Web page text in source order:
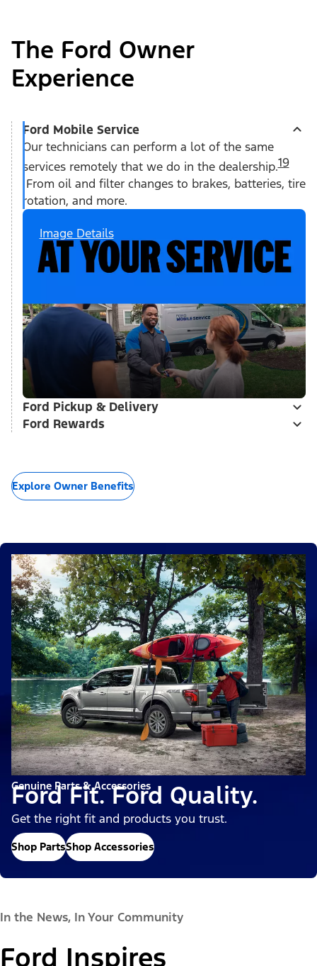
The Ford Owner
Experience
Ford Mobile Service
Our technicians can perform a lot of the same
services remotely that we do in the dealership.19
From oil and filter changes to brakes, batteries, tire
rotation, and more.
Image Details
Ford Pickup & Delivery
Ford Rewards
Explore Owner Benefits
Genuine Parts & Accessories
Ford Fit. Ford Quality.
Get the right fit and products you trust.
Shop PartsShop Accessories
In the News, In Your Community
Ford Inspires